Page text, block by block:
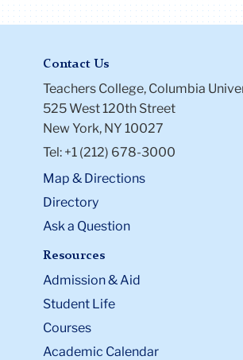
Contact Us
Teachers College, Columbia
525 West 120th Street
New York, NY 10027
Tel: +1 (212) 678-3000
Map & Directions
Directory
Ask a Question
Resources
Admission & Aid
Student Life
Courses
Academic Calendar